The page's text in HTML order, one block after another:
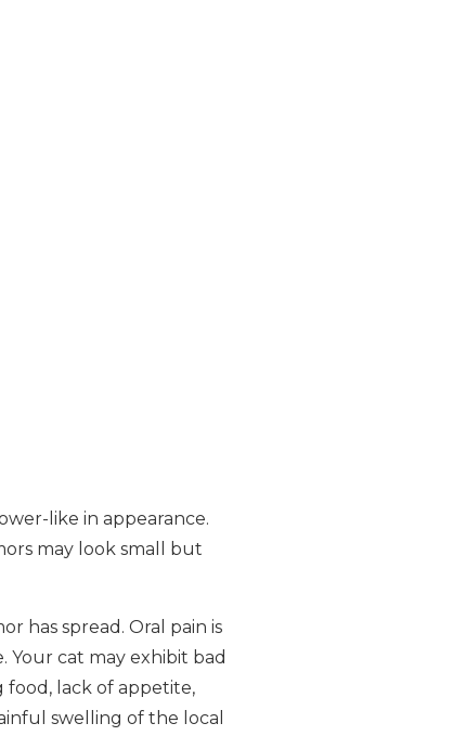
like in appearance.
may look small but
has spread. Oral pain is
cat may exhibit bad
food, lack of appetite,
swelling of the local